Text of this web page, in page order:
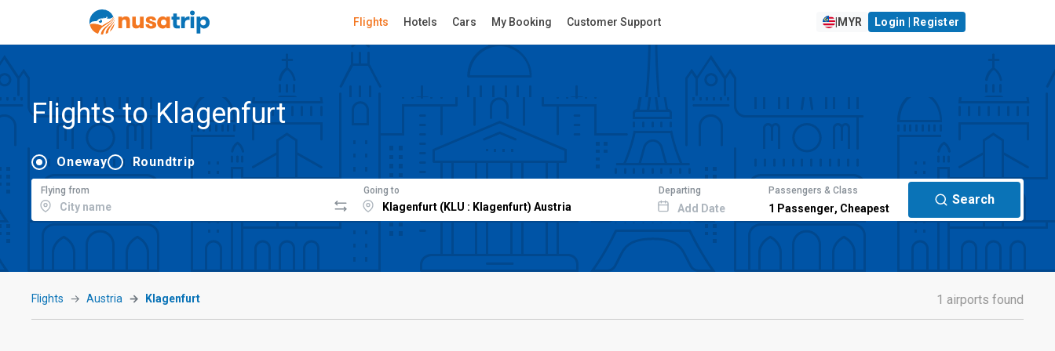
Flights Hotels Cars My Booking Customer Support MYR Login | Register
Flights to Klagenfurt
Oneway Roundtrip
Flying from Going to Departing
Add Date
Passengers & Class
1 Passenger, Cheapest
Search
Flights Austria Klagenfurt 1 airports found